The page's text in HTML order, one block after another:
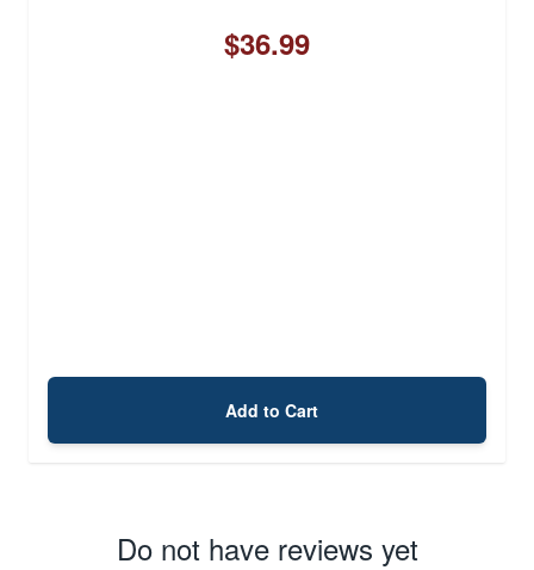
$36.99
Add to Cart
Do not have reviews yet